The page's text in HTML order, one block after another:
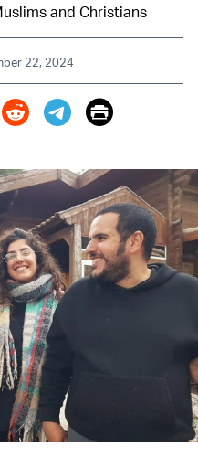
and Christians
22, 2024
Print